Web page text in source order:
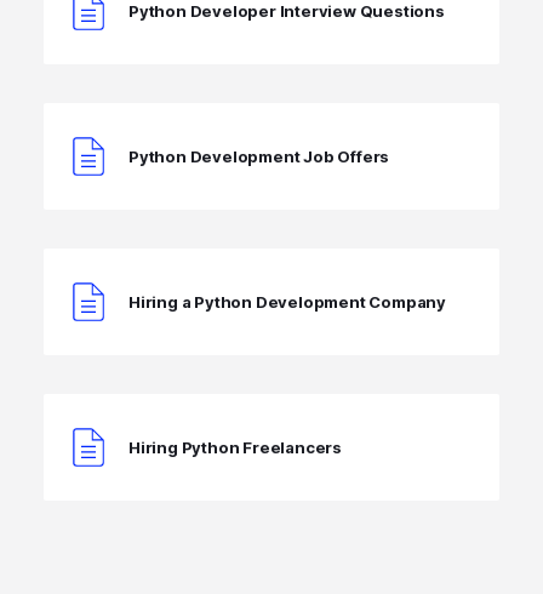
Python Developer Interview Questions
Python Development Job Offers
Hiring a Python Development Company
Hiring Python Freelancers